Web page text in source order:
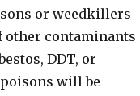
or weedkillers
other contaminants
DDT, or
will be